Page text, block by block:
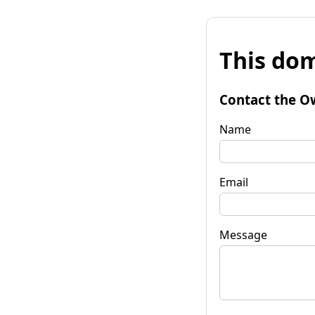
This
Contact the
Name
Email
Message